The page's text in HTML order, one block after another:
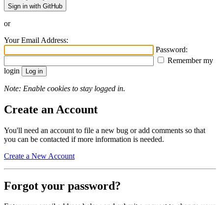
Sign in with GitHub
or
Your Email Address:
Password:
Remember my
login
Note: Enable cookies to stay logged in.
Create an Account
You'll need an account to file a new bug or add comments so that
you can be contacted if more information is needed.
Create a New Account
Forgot your password?